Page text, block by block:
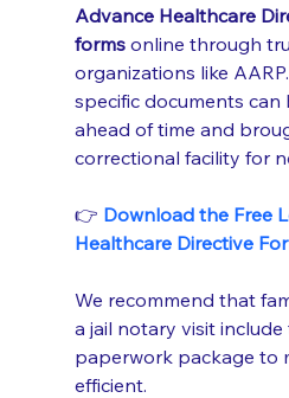
Advance Healthcare
forms online through
organizations like
specific documents
ahead of time and
correctional facility for
👉 Download the Free
Healthcare Directive
We recommend that
a jail notary visit
paperwork package to
efficient.